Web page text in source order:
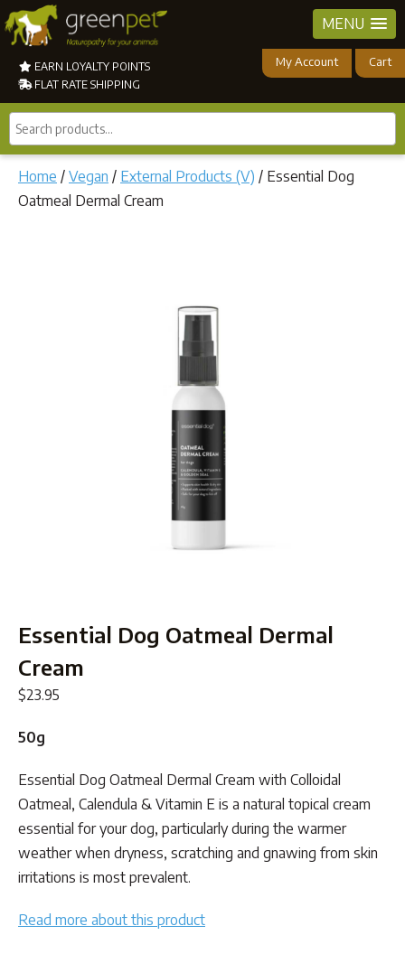
MENU
EARN LOYALTY POINTS
FLAT RATE SHIPPING
My Account Cart
Search
products...
Home / Vegan / External Products (V) / Essential Dog
Oatmeal Dermal Cream
Essential Dog Oatmeal Dermal
Cream
$23.95
50g
Essential Dog Oatmeal Dermal Cream with Colloidal
Oatmeal, Calendula & Vitamin E is a natural topical cream
essential for your dog, particularly during the warmer
weather when dryness, scratching and gnawing from skin
irritations is most prevalent.
Read more about this product